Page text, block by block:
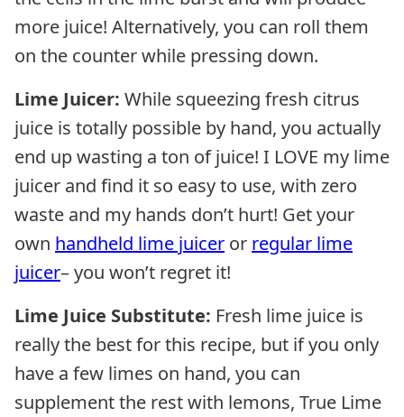
more juice! Alternatively, you can roll them
on the counter while pressing down.
Lime Juicer: While squeezing fresh citrus
juice is totally possible by hand, you actually
end up wasting a ton of juice! I LOVE my lime
juicer and find it so easy to use, with zero
waste and my hands don’t hurt! Get your
own handheld lime juicer or regular lime
juicer– you won’t regret it!
Lime Juice Substitute: Fresh lime juice is
really the best for this recipe, but if you only
have a few limes on hand, you can
supplement the rest with lemons, True Lime